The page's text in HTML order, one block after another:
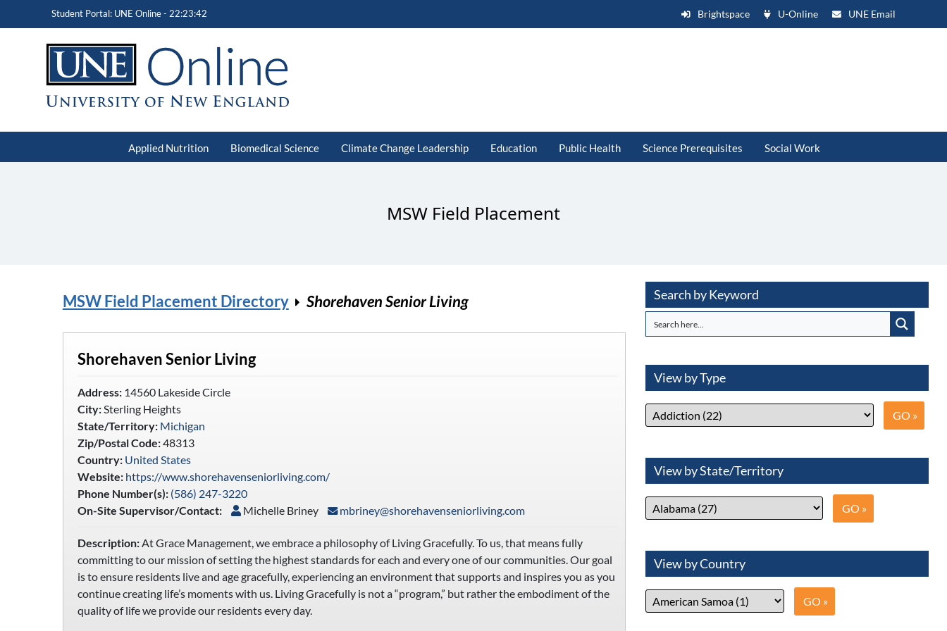
Student Portal: UNE Online - 22:23:42 Brightspace U-Online UNE Email
Applied Nutrition Biomedical Science Climate Change Leadership Education Public Health Science Prerequisites Social Work
MSW Field Placement
MSW Field Placement Directory Shorehaven Senior Living
Shorehaven Senior Living
Address:14560 Lakeside Circle
City:Sterling Heights
State/Territory: Michigan
Zip/Postal Code:48313
Country: United States
Website: https://www.shorehavenseniorliving.com/
Phone Number(s): (586) 247-3220
On-Site Supervisor/Contact:
Michelle Briney mbriney@shorehavenseniorliving.com
Description:At Grace Management, we embrace a philosophy of Living Gracefully. To us, that means fully
committing to our mission of setting the highest standards for each and every one of our communities. Our goal
is to ensure residents live and age gracefully, experiencing an environment that supports and inspires you as you
continue creating life’s moments with us. Living Gracefully is not a “program,” but rather the embodiment of the
quality of life we provide our residents every day.
Search by Keyword
View by Type
View by State/Territory
View by Country